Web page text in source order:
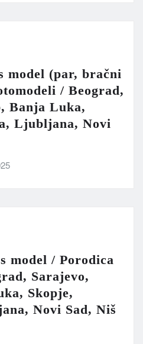
model (par, bračni
/ Beograd,
Banja Luka,
Ljubljana, Novi
model / Porodica
Sarajevo,
Skopje,
Novi Sad, Niš